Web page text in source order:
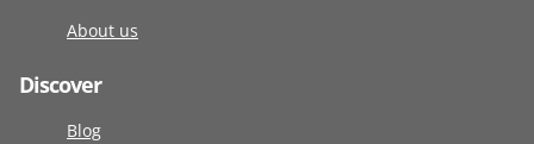
About us
Discover
Blog